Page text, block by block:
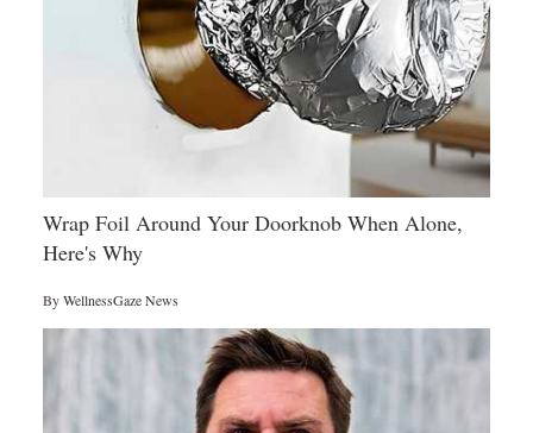
Wrap Foil Around Your Doorknob When Alone,
Here's Why
ByWellnessGaze News